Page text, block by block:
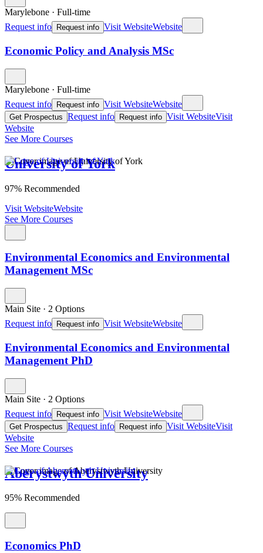
Marylebone · Full-time
Request info
Request info Visit WebsiteWebsite
Economic Policy and Analysis MSc
Marylebone · Full-time
Request info
Request info Visit WebsiteWebsite
Get Prospectus Request info Request info Visit WebsiteVisit
Website
See More Courses
University of York
97% Recommended
Visit WebsiteWebsite
See More Courses
Environmental Economics and Environmental
Management MSc
Main Site · 2 Options
Request info
Request info Visit WebsiteWebsite
Environmental Economics and Environmental
Management PhD
Main Site · 2 Options
Request info Request info Visit WebsiteWebsite
Get Prospectus Request info Request info Visit WebsiteVisit
Website
See More Courses
Aberystwyth University
95% Recommended
Economics PhD